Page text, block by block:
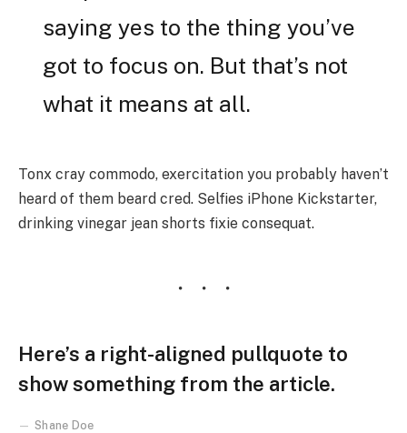
saying yes to the thing you’ve
got to focus on. But that’s not
what it means at all.
Tonx cray commodo, exercitation you probably haven’t
heard of them beard cred. Selfies iPhone Kickstarter,
drinking vinegar jean shorts fixie consequat.
Here’s a right-aligned pullquote to
show something from the article.
Shane Doe